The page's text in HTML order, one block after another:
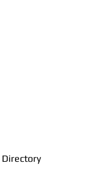
Directory